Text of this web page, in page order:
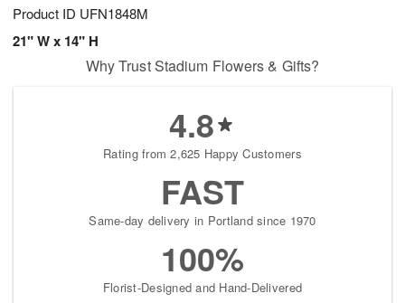
Product ID UFN1848M
21" W x 14" H
Why Trust Stadium Flowers & Gifts?
4.8
Rating from 2,625 Happy Customers
FAST
Same-day delivery in Portland since 1970
100%
Florist-Designed and Hand-Delivered